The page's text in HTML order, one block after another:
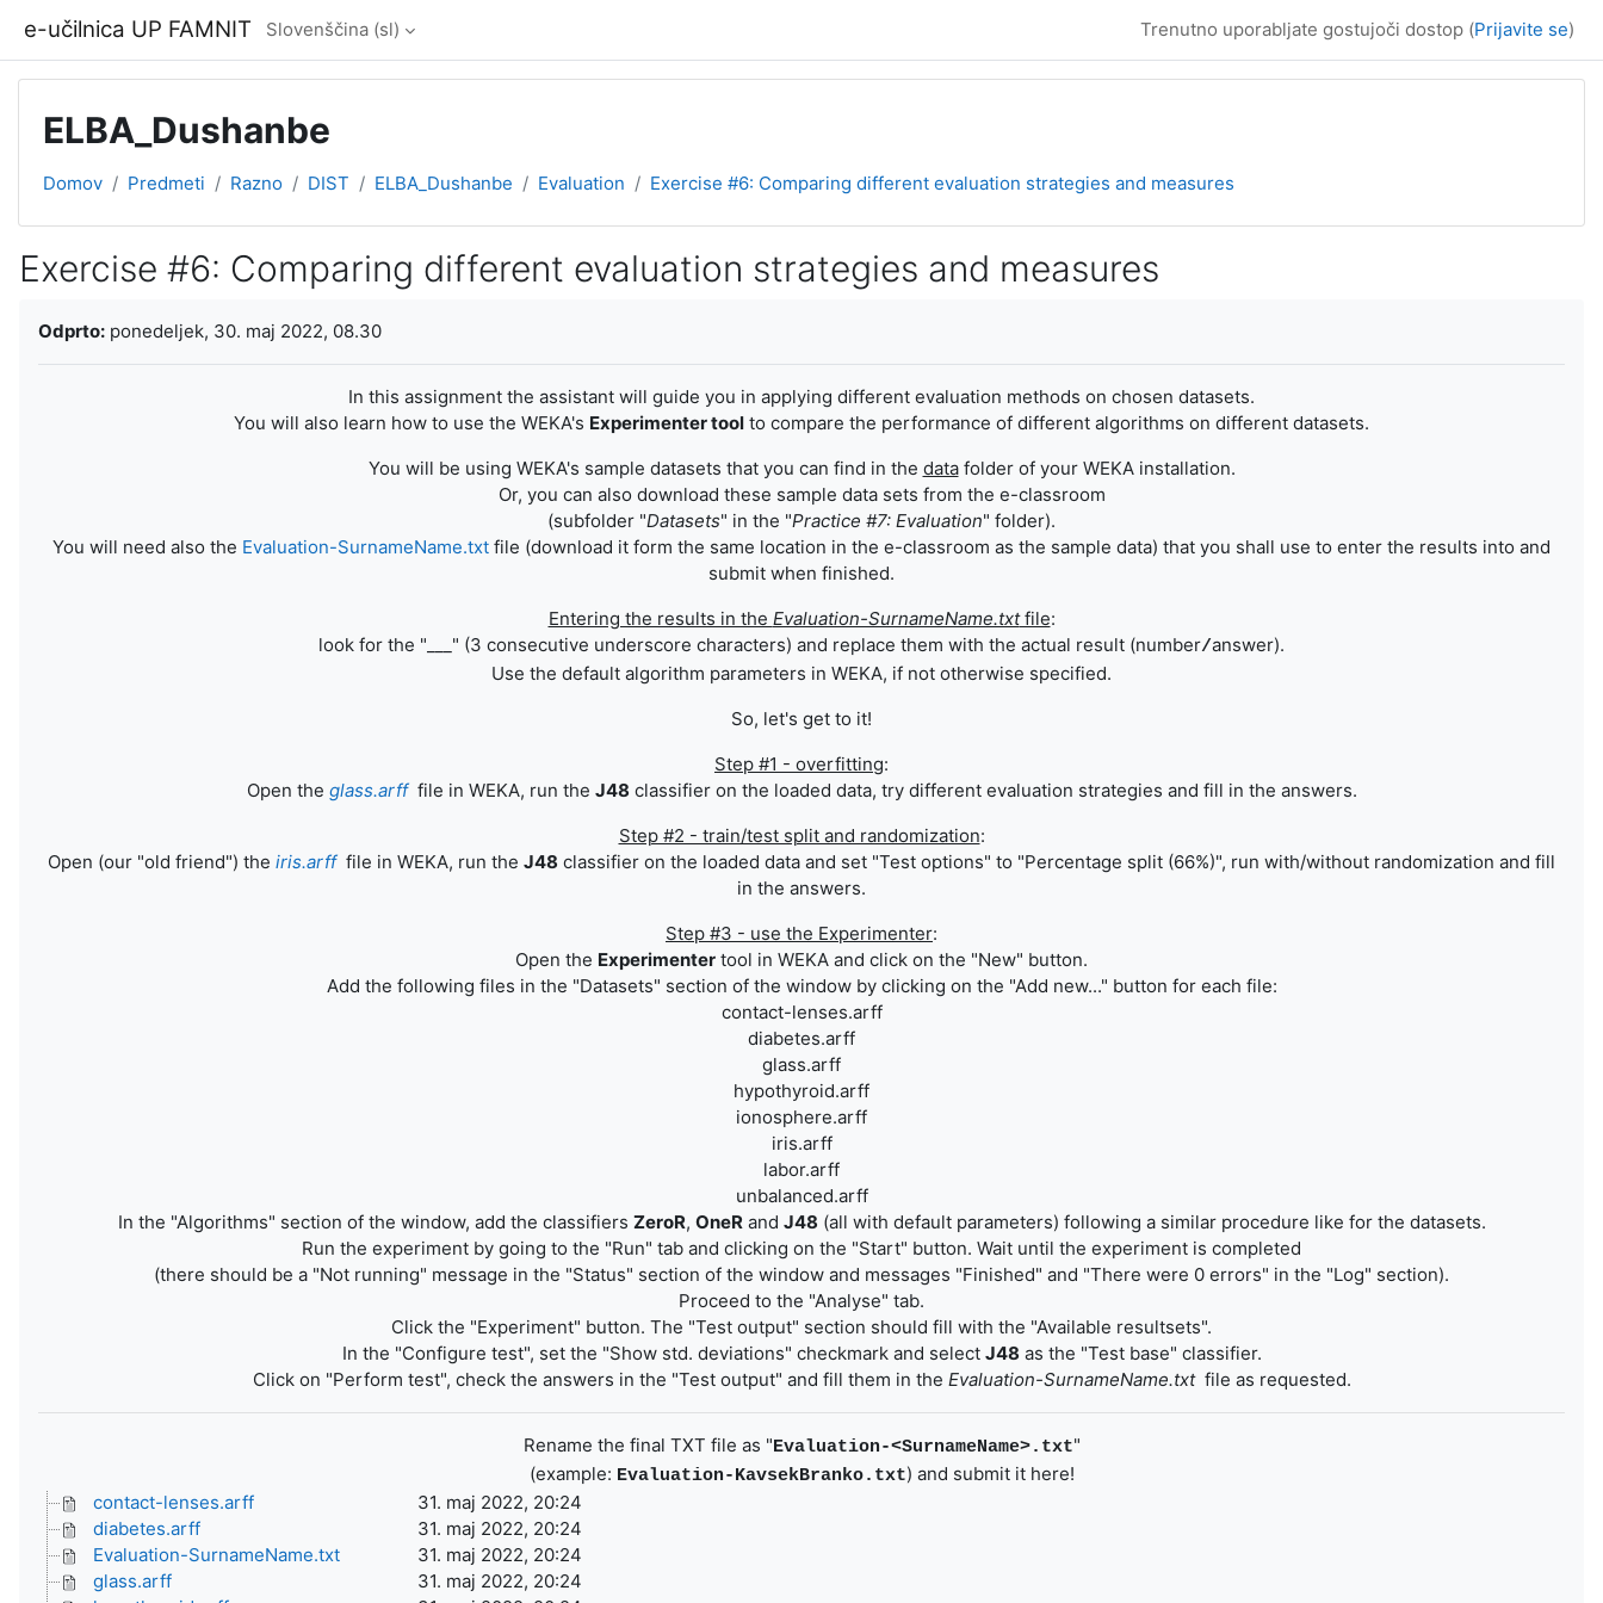
e-učilnica UP FAMNIT Slovenščina ‎(sl)‎ Trenutno uporabljate gostujoči dostop (Prijavite se)
ELBA_Dushanbe
Domov Predmeti Razno DIST ELBA_Dushanbe Evaluation Exercise #6: Comparing different evaluation strategies and measures
Exercise #6: Comparing different evaluation strategies and measures
Odprto: ponedeljek, 30. maj 2022, 08.30
In this assignment the assistant will guide you in applying different evaluation methods on chosen datasets.
You will also learn how to use the WEKA's Experimenter tool to compare the performance of different algorithms on different datasets.
You will be using WEKA's sample datasets that you can find in the datafolder of your WEKA installation.
Or, you can also download these sample data sets from the e-classroom
(subfolder "Datasets" in the "Practice #7: Evaluation" folder).
You will need also the Evaluation-SurnameName.txt file (download it form the same location in the e-classroom as the sample data) that you shall use to enter the results into and
submit when finished.
Entering the results in the Evaluation-SurnameName.txtfile:
look for the "___" (3 consecutive underscore characters) and replace them with the actual result (number/answer).
Use the default algorithm parameters in WEKA, if not otherwise specified.
So, let's get to it!
Step #1 - overfitting:
Open the glass.arfffile in WEKA, run the J48 classifier on the loaded data, try different evaluation strategies and fill in the answers.
Step #2 - train/test split and randomization:
Open (our "old friend") the iris.arfffile in WEKA, run the J48 classifier on the loaded data and set "Test options" to "Percentage split (66%)", run with/without randomization and fill
in the answers.
Step #3 - use the Experimenter:
Open the Experimenter tool in WEKA and click on the "New" button.
Add the following files in the "Datasets" section of the window by clicking on the "Add new..." button for each file:
contact-lenses.arff
diabetes.arff
glass.arff
hypothyroid.arff
ionosphere.arff
iris.arff
labor.arff
unbalanced.arff
In the "Algorithms" section of the window, add the classifiers ZeroR, OneRand J48 (all with default parameters) following a similar procedure like for the datasets.
Run the experiment by going to the "Run" tab and clicking on the "Start" button. Wait until the experiment is completed
(there should be a "Not running" message in the "Status" section of the window and messages "Finished" and "There were 0 errors" in the "Log" section).
Proceed to the "Analyse" tab.
Click the "Experiment" button. The "Test output" section should fill with the "Available resultsets".
In the "Configure test", set the "Show std. deviations" checkmark and select J48 as the "Test base" classifier.
Click on "Perform test", check the answers in the "Test output" and fill them in the Evaluation-SurnameName.txtfile as requested.
Rename the final TXT file as "Evaluation-<SurnameName>.txt"
(example: Evaluation-KavsekBranko.txt) and submit it here!
contact-lenses.arff
31. maj 2022, 20:24
diabetes.arff
31. maj 2022, 20:24
Evaluation-SurnameName.txt
31. maj 2022, 20:24
glass.arff
31. maj 2022, 20:24